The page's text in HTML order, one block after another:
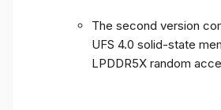
The second version
UFS 4.0 solid-state
LPDDR5X random